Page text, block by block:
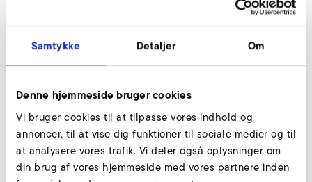
Samtykke Detaljer Om
Denne hjemmeside bruger cookies
Vi bruger cookies til at tilpasse vores indhold og
annoncer, til at vise dig funktioner til sociale medier og til
at analysere vores trafik. Vi deler også oplysninger om
din brug af vores hjemmeside med vores partnere inden
agrees to otherwise in writing, this warranty does not
ELEKTROR’s representation or description regarding
characteristics of Contract Products that are
catalogues, brochures, circulars, advertisements,
illustrations, advertising and price lists shall only
comprise the quality specification of the products,
insofar as they have become an integral part of this
Contract.